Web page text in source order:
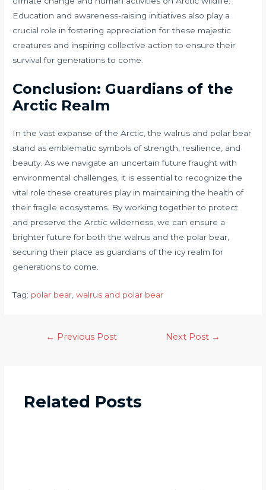
Education and awareness-raising initiatives also play a
crucial role in fostering appreciation for these majestic
creatures and inspiring collective action to ensure their
survival for generations to come.
Conclusion: Guardians of the
Arctic Realm
In the vast expanse of the Arctic, the walrus and polar bear
stand as emblematic symbols of strength, resilience, and
beauty. As we navigate an uncertain future fraught with
environmental challenges, it is essential to recognize the
vital role these creatures play in maintaining the health of
their fragile ecosystems. By working together to protect
and preserve the Arctic wilderness, we can ensure a
brighter future for both the walrus and the polar bear,
securing their place as guardians of the icy realm for
generations to come.
Tag: polar bear , walrus and polar bear
← Previous Post Next Post →
Related Posts